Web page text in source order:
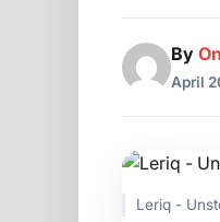
By
April
Leriq -